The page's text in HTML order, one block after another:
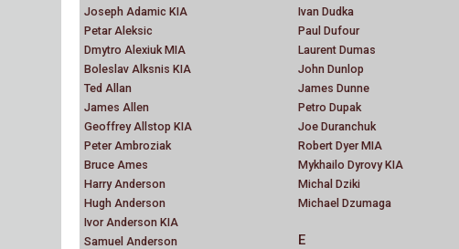
Joseph Adamic KIA
Petar Aleksic
Dmytro Alexiuk MIA
Boleslav Alksnis KIA
Ted Allan
James Allen
Geoffrey Allstop KIA
Peter Ambroziak
Bruce Ames
Harry Anderson
Hugh Anderson
Ivor Anderson KIA
Samuel Anderson
Ivan Dudka
Paul Dufour
Laurent Dumas
John Dunlop
James Dunne
Petro Dupak
Joe Duranchuk
Robert Dyer MIA
Mykhailo Dyrovy KIA
Michal Dziki
Michael Dzumaga
E